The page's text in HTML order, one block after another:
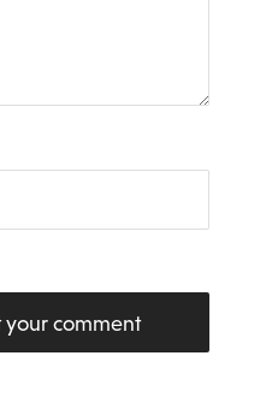
your comment